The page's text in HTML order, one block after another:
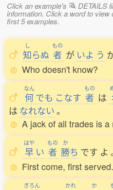
Click an example's DETAILS
information. Click a word to view
first 5 examples.
し
知らぬ
もの
者 が いよ う
Who doesn't know?
なん
何でも こなす
もの
者 は
は なれない。
A jack of all trades is a
はや
早 い
もの
者
か
勝ち です よ
First come, first served.
ぎろん かれ か